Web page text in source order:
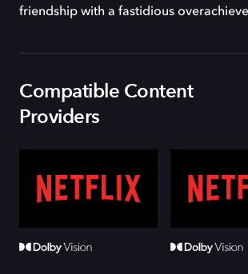
friendship with a fastidious
Compatible Content
Providers